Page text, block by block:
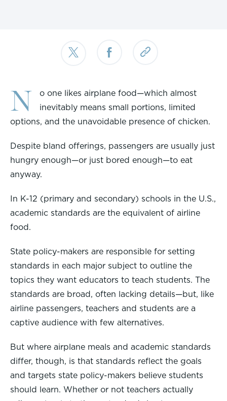
N
o one likes airplane food—which almost
inevitably means small portions, limited
options, and the unavoidable presence of chicken.
Despite bland offerings, passengers are usually just
hungry enough—or just bored enough—to eat
anyway.
In K-12 (primary and secondary) schools in the U.S.,
academic standards are the equivalent of airline
food.
State policy-makers are responsible for setting
standards in each major subject to outline the
topics they want educators to teach students. The
standards are broad, often lacking details—but, like
airline passengers, teachers and students are a
captive audience with few alternatives.
But where airplane meals and academic standards
differ, though, is that standards reflect the goals
and targets state policy-makers believe students
should learn. Whether or not teachers actually